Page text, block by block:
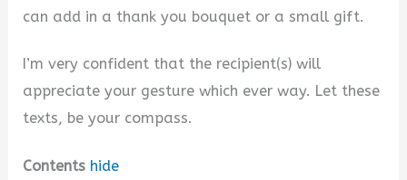
can add in a thank you bouquet or a small gift.
I’m very confident that the recipient(s) will
appreciate your gesture which ever way. Let these
texts, be your compass.
Contents hide